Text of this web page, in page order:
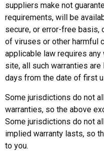
suppliers make not
requirements, will be
secure, or error-free basis,
of viruses or other harmful
applicable law requires
site, all such warranties
days from the date of first
Some jurisdictions do not
warranties, so the above
Some jurisdictions do not
implied warranty lasts, so
to you.